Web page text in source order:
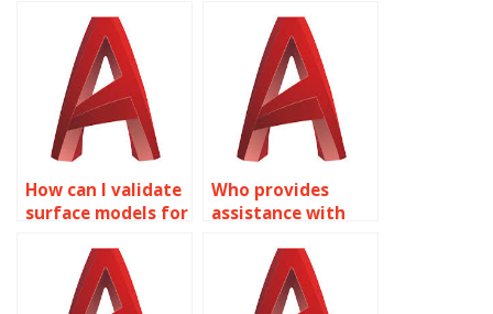
Modeling project?
How can I validate
surface models for
using AutoCAD?
Who provides
assistance with
data into AutoCAD
surface models?